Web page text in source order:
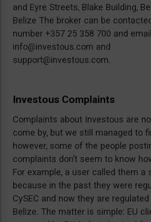
and Eyre Streets, Blake Building,
Belize The broker can be
number +357 25 358 700 and
info@investous.com and
support@investous.com.
Investous Complaints
Complaints about Investous are
come by, but we still managed to
however, some of the people
complaints don’t seem to know
For example, a user called them a
because in the past they were
CySEC and now they are regulated
Belize. The matter is simple: EU